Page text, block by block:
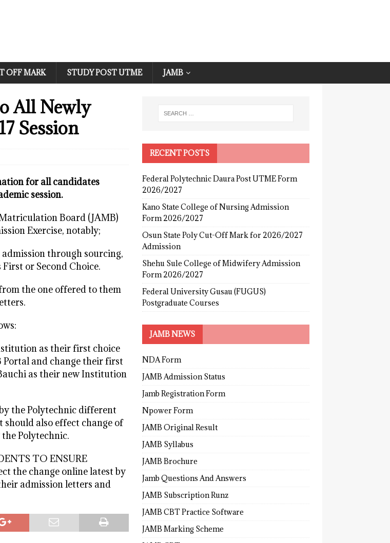
OFF MARK STUDY POST UTME JAMB
All Newly
Session
for all candidates
session.
Board (JAMB)
Exercise, notably;
through sourcing,
or Second Choice.
the one offered to them
as their first choice
and change their first
as their new Institution
the Polytechnic different
should also effect change of
Polytechnic.
TO ENSURE
the change online latest by
admission letters and
RECENT POSTS
Federal Polytechnic Daura Post UTME Form
2026/2027
Kano State College of Nursing Admission
Form 2026/2027
Osun State Poly Cut-Off Mark for 2026/2027
Admission
Shehu Sule College of Midwifery Admission
Form 2026/2027
Federal University Gusau (FUGUS)
Postgraduate Courses
JAMB NEWS
NDA Form
JAMB Admission Status
Jamb Registration Form
Npower Form
JAMB Original Result
JAMB Syllabus
JAMB Brochure
Jamb Questions And Answers
JAMB Subscription Runz
JAMB CBT Practice Software
JAMB Marking Scheme